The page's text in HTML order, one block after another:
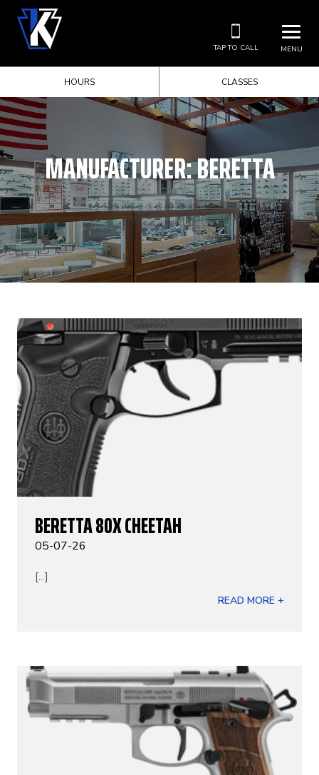
MENU
TAP TO CALL
HOURS CLASSES
MANUFACTURER:BERETTA
BERETTA 80X CHEETAH
05-07-26
[...]
READ MORE +